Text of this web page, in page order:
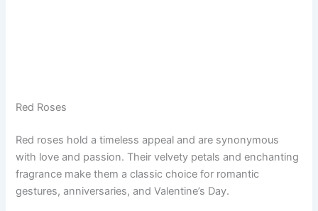
Red Roses
Red roses hold a timeless appeal and are synonymous
with love and passion. Their velvety petals and enchanting
fragrance make them a classic choice for romantic
gestures, anniversaries, and Valentine’s Day.